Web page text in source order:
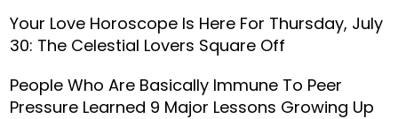
Your Love Horoscope Is Here For Thursday, July
30: The Celestial Lovers Square Off
People Who Are Basically Immune To Peer
Pressure Learned 9 Major Lessons Growing Up